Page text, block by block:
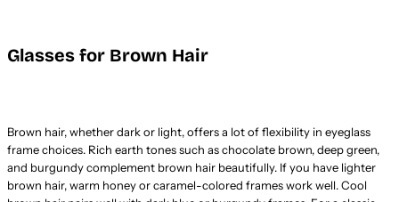
Glasses for Brown Hair
Brown hair, whether dark or light, offers a lot of flexibility in eyeglass
frame choices. Rich earth tones such as chocolate brown, deep green,
and burgundy complement brown hair beautifully. If you have lighter
brown hair, warm honey or caramel-colored frames work well. Cool